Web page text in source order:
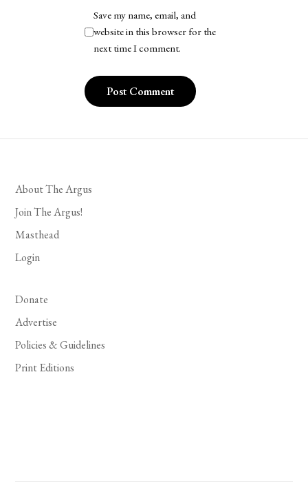
Save my name, email, and
website in this browser for the
next time I comment.
About The Argus
Join The Argus!
Masthead
Login
Donate
Advertise
Policies & Guidelines
Print Editions